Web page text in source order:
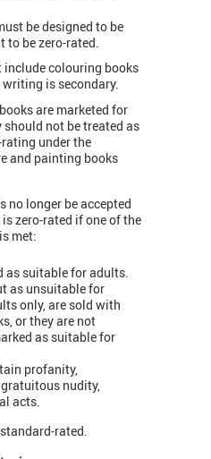
be designed to be
to be zero-rated.
include colouring books
writing is secondary.
are marketed for
not be treated as
under the
and painting books
no longer be accepted
zero-rated if one of the
met:
as suitable for adults.
as unsuitable for
only, are sold with
or they are not
as suitable for
profanity,
nudity,
acts.
rated.